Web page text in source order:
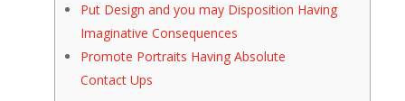
Put Design and you may Disposition Having
Imaginative Consequences
Promote Portraits Having Absolute
Contact Ups